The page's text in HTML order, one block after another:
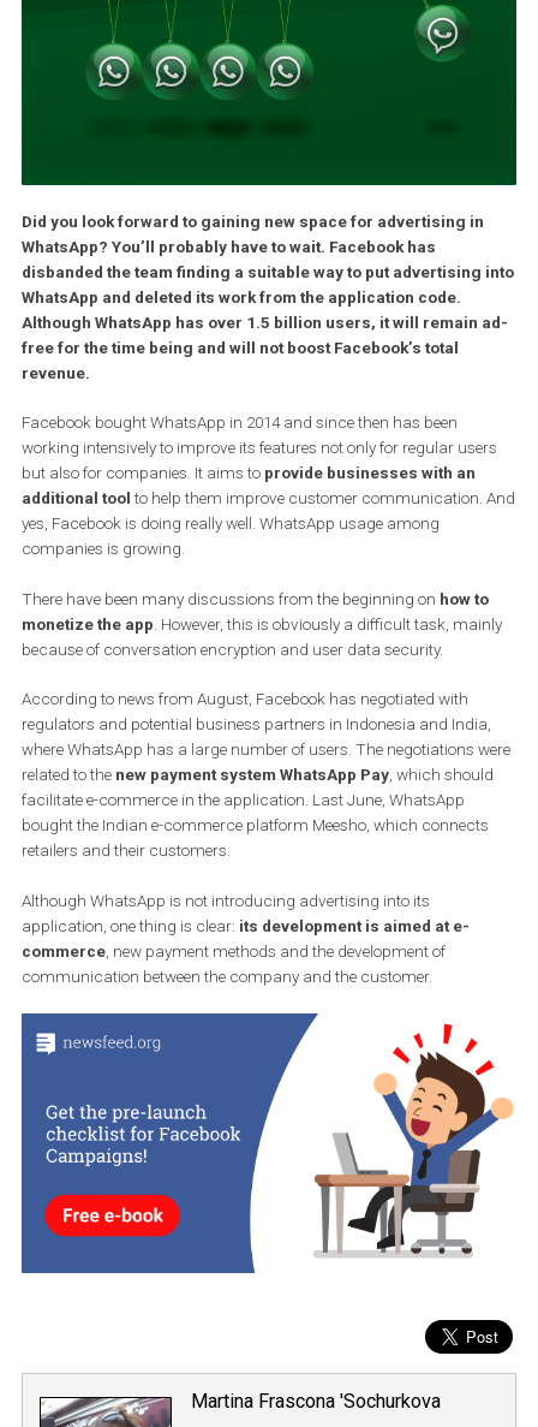
Did you look forward to gaining new space for advertising in
WhatsApp? You’ll probably have to wait. Facebook has
disbanded the team finding a suitable way to put
Although WhatsApp has over 1.5 billion users, it will remain
free for the time being and will not boost Facebook’s total
revenue.
Facebook bought WhatsApp in 2014 and since then has been
but also for companies. It aims toprovide businesses with an
additional toolto help them improve customer
yes, Facebook is doing really well. WhatsApp usage among
There have been many discussions from the beginning onhow
monetize the app
. However, this is obviously a difficult task,
because of conversation encryption and user data security.
According to news from August, Facebook has negotiated with
where WhatsApp has a large number of users. The negotiations
related to thenew payment system WhatsApp Pay , which
facilitate e-commerce in the application. Last June, WhatsApp
bought the Indian e-commerce platform Meesho, which
retailers and their customers.
Although WhatsApp is not introducing advertising into its
application, one thing is clear: its development is aimed at e-
commerce, new payment methods and the development of
communication between the company and the customer.